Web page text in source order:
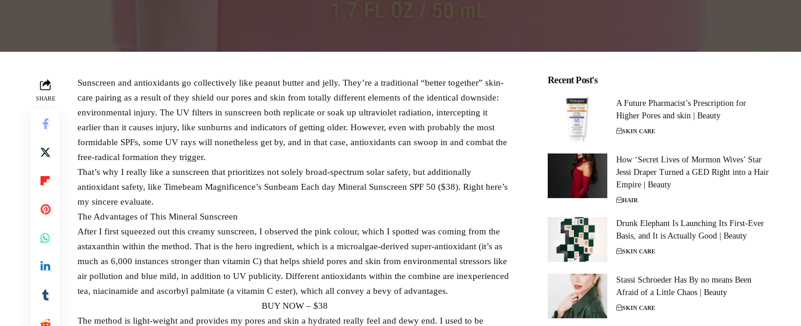
SHARE
Sunscreen and antioxidants go collectively like peanut butter and jelly. They’re a traditional “better together” skin-
care pairing as a result of they shield our pores and skin from totally different elements of the identical downside:
environmental injury. The UV filters in sunscreen both replicate or soak up ultraviolet radiation, intercepting it
earlier than it causes injury, like sunburns and indicators of getting older. However, even with probably the most
formidable SPFs, some UV rays will nonetheless get by, and in that case, antioxidants can swoop in and combat the
free-radical formation they trigger.
That’s why I really like a sunscreen that prioritizes not solely broad-spectrum solar safety, but additionally
antioxidant safety, like Timebeam Magnificence’s Sunbeam Each day Mineral Sunscreen SPF 50 ($38). Right here’s
my sincere evaluate.
The Advantages of This Mineral Sunscreen
After I first squeezed out this creamy sunscreen, I observed the pink colour, which I spotted was coming from the
astaxanthin within the method. That is the hero ingredient, which is a microalgae-derived super-antioxidant (it’s as
much as 6,000 instances stronger than vitamin C) that helps shield pores and skin from environmental stressors like
air pollution and blue mild, in addition to UV publicity. Different antioxidants within the combine are inexperienced
tea, niacinamide and ascorbyl palmitate (a vitamin C ester), which all convey a bevy of advantages.
BUY NOW – $38
The method is light-weight and provides my pores and skin a hydrated really feel and dewy end. I used to be
Recent Post's
A Future Pharmacist’s Prescription for
Higher Pores and skin | Beauty
SKIN CARE
How ‘Secret Lives of Mormon Wives’ Star
Jessi Draper Turned a GED Right into a Hair
Empire | Beauty
HAIR
Drunk Elephant Is Launching Its First-Ever
Basis, and It is Actually Good | Beauty
SKIN CARE
Stassi Schroeder Has By no means Been
Afraid of a Little Chaos | Beauty
SKIN CARE